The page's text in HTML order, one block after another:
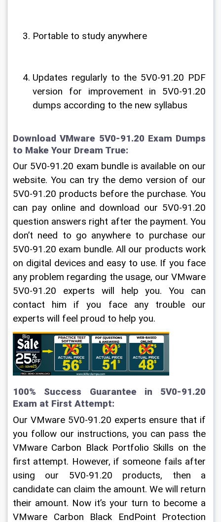
Portable to study anywhere
Updates regularly to the 5V0-91.20 PDF
version for improvement in 5V0-91.20
dumps according to the new syllabus
Download VMware 5V0-91.20 Exam Dumps
to Make Your Dream True:
Our 5V0-91.20 exam bundle is available on our
website. You can try the demo version of our
5V0-91.20 products before the purchase. You
can pay online and download our 5V0-91.20
question answers right after the payment. You
don’t need to go anywhere to purchase our
5V0-91.20 exam bundle. All our products work
on digital devices and easy to use. If you face
any problem regarding the usage, our VMware
5V0-91.20 experts will help you. You can
contact him if you face any trouble our
experts will feel proud to help you.
100% Success Guarantee in 5V0-91.20
Exam at First Attempt:
Our VMware 5V0-91.20 experts ensure that if
you follow our instructions, you can pass the
VMware Carbon Black Portfolio Skills on the
first attempt. However, if someone fails after
using our 5V0-91.20 products, then a
candidate can claim the amount. We will return
their amount. Now it’s your turn to become a
VMware Carbon Black EndPoint Protection